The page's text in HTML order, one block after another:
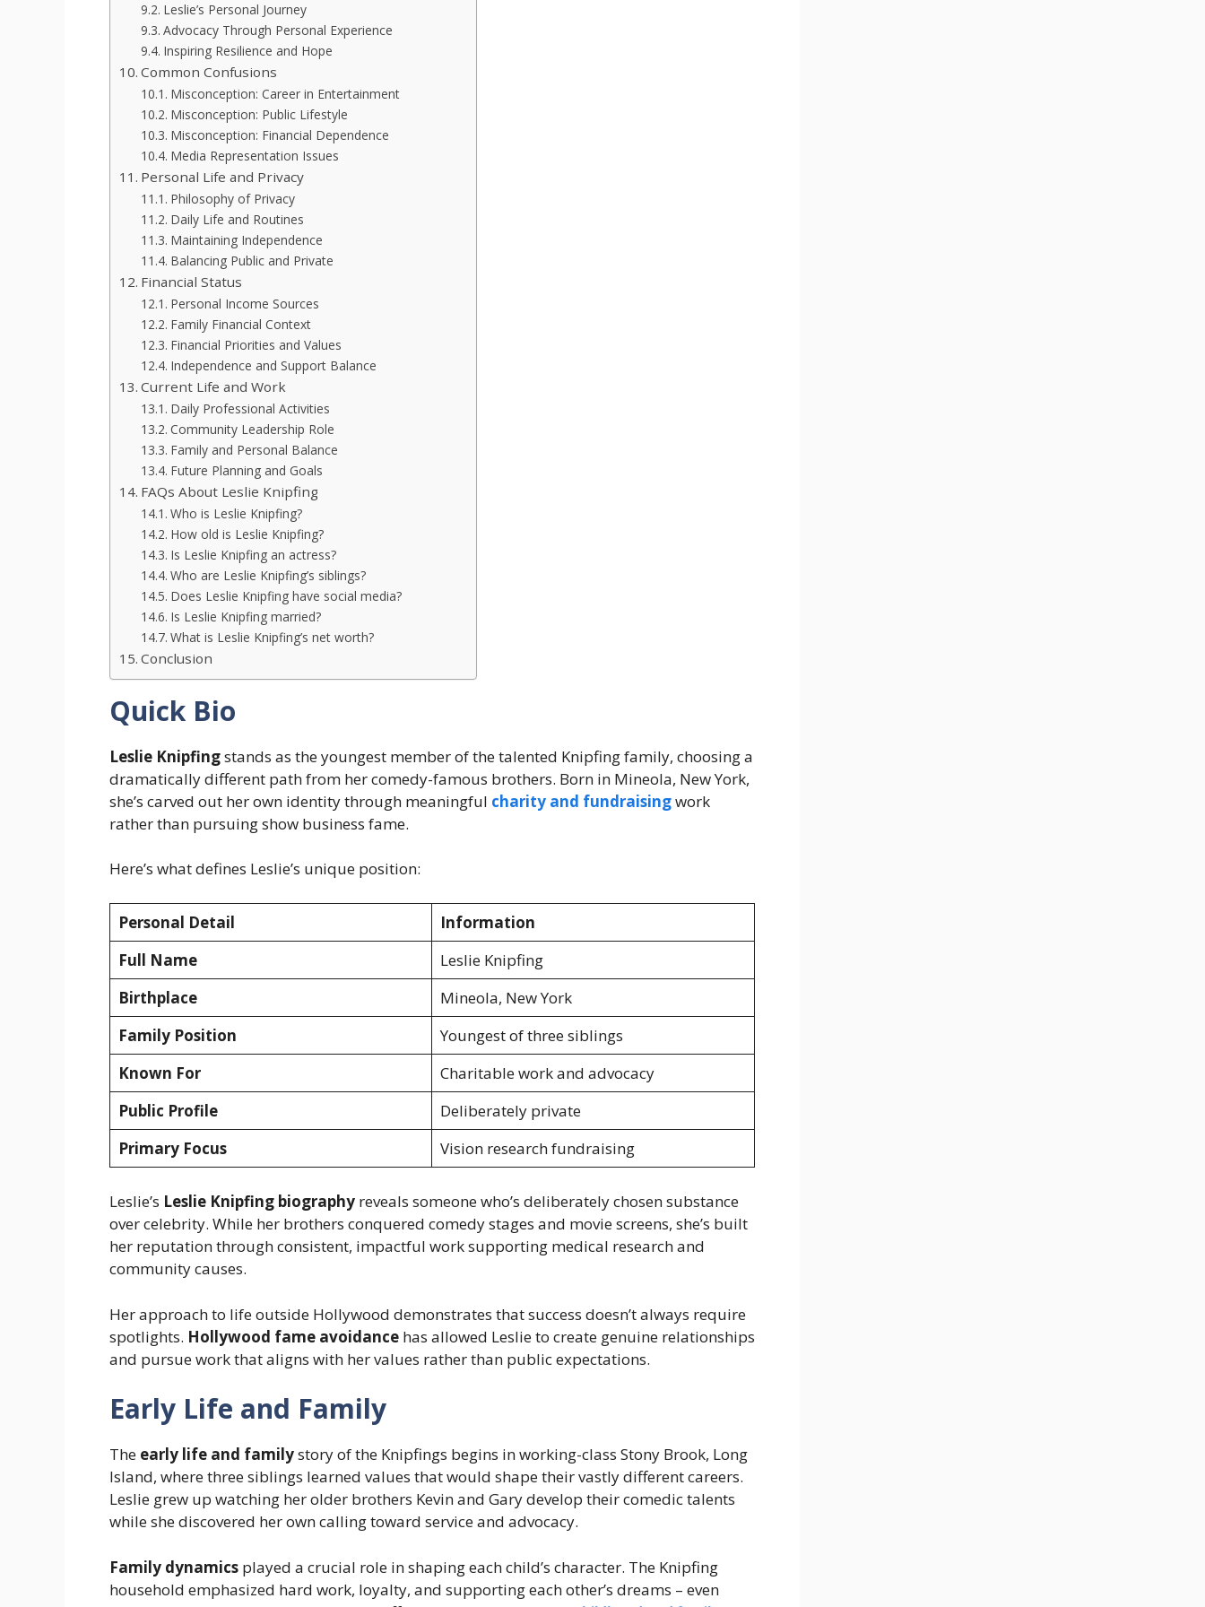
Leslie’s Personal Journey
Advocacy Through Personal Experience
Inspiring Resilience and Hope
Common Confusions
Misconception: Career in Entertainment
Misconception: Public Lifestyle
Misconception: Financial Dependence
Media Representation Issues
Personal Life and Privacy
Philosophy of Privacy
Daily Life and Routines
Maintaining Independence
Balancing Public and Private
Financial Status
Personal Income Sources
Family Financial Context
Financial Priorities and Values
Independence and Support Balance
Current Life and Work
Daily Professional Activities
Community Leadership Role
Family and Personal Balance
Future Planning and Goals
FAQs About Leslie Knipfing
Who is Leslie Knipfing?
How old is Leslie Knipfing?
Is Leslie Knipfing an actress?
Who are Leslie Knipfing’s siblings?
Does Leslie Knipfing have social media?
Is Leslie Knipfing married?
What is Leslie Knipfing’s net worth?
Conclusion
Quick Bio
Leslie Knipfingstands as the youngest member of the talented Knipfing family, choosing a
dramatically different path from her comedy-famous brothers. Born in Mineola, New York,
she’s carved out her own identity through meaningful charity and fundraisingwork
rather than pursuing show business fame.
Here’s what defines Leslie’s unique position:
Personal Detail
Information
Full Name
Leslie Knipfing
Birthplace
Mineola, New York
Family Position
Youngest of three siblings
Known For
Charitable work and advocacy
Public Profile
Deliberately private
Primary Focus
Vision research fundraising
Leslie’s Leslie Knipfing biography reveals someone who’s deliberately chosen substance
over celebrity. While her brothers conquered comedy stages and movie screens, she’s built
her reputation through consistent, impactful work supporting medical research and
community causes.
Her approach to life outside Hollywood demonstrates that success doesn’t always require
spotlights. Hollywood fame avoidance has allowed Leslie to create genuine relationships
and pursue work that aligns with her values rather than public expectations.
Early Life and Family
The early life and familystory of the Knipfings begins in working-class Stony Brook, Long
Island, where three siblings learned values that would shape their vastly different careers.
Leslie grew up watching her older brothers Kevin and Gary develop their comedic talents
while she discovered her own calling toward service and advocacy.
Family dynamics played a crucial role in shaping each child’s character. The Knipfing
household emphasized hard work, loyalty, and supporting each other’s dreams – even